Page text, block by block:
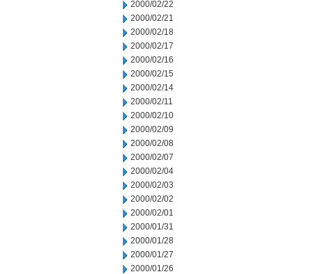
2000/02/22
2000/02/21
2000/02/18
2000/02/17
2000/02/16
2000/02/15
2000/02/14
2000/02/11
2000/02/10
2000/02/09
2000/02/08
2000/02/07
2000/02/04
2000/02/03
2000/02/02
2000/02/01
2000/01/31
2000/01/28
2000/01/27
2000/01/26